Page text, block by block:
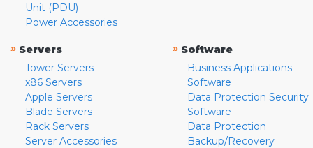
Unit (PDU)
Power Accessories
» Servers
Tower Servers
x86 Servers
Apple Servers
Blade Servers
Rack Servers
Server Accessories
» Software
Business Applications
Software
Data Protection Security
Software
Data Protection
Backup/Recovery